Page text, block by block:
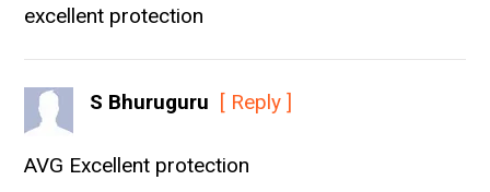
excellent protection
S Bhuruguru [ Reply ]
AVG Excellent protection